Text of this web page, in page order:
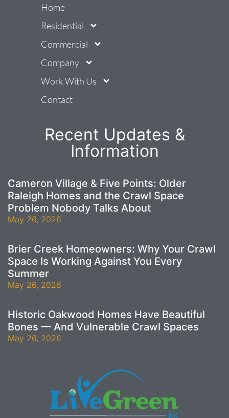
Recent Updates &
Information
Cameron Village & Five Points: Older
Raleigh Homes and the Crawl Space
Problem Nobody Talks About
May 26, 2026
Brier Creek Homeowners: Why Your Crawl
Space Is Working Against You Every
Summer
May 26, 2026
Historic Oakwood Homes Have Beautiful
Bones — And Vulnerable Crawl Spaces
May 26, 2026
Home
Residential
Commercial
Company
Work With Us
Contact